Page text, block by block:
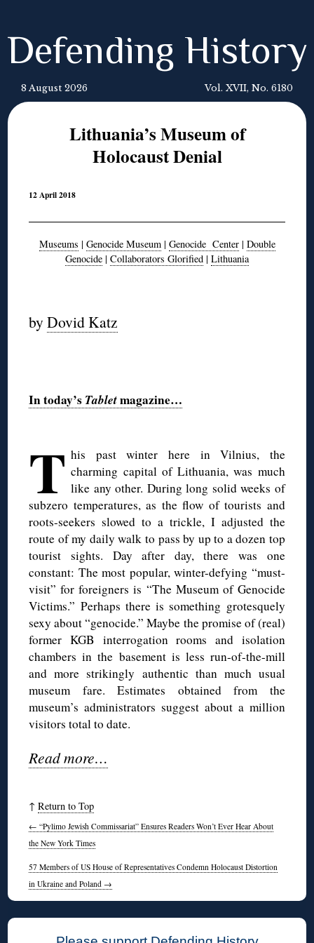
Defending History
8 August 2026 Vol. XVII, No. 6180
Lithuania’s Museum of
Holocaust Denial
12 April 2018
Museums | Genocide Museum| Genocide Center| Double
Genocide | Collaborators Glorified | Lithuania
byDovid Katz
In today’s Tabletmagazine…
T his past winter here in Vilnius, the
charming capital of Lithuania, was much
like any other. During long solid weeks of
subzero temperatures, as the flow of tourists and
roots-seekers slowed to a trickle, I adjusted the
route of my daily walk to pass by up to a dozen top
tourist sights. Day after day, there was one
constant: The most popular, winter-defying “must-
visit” for foreigners is “The Museum of Genocide
Victims.” Perhaps there is something grotesquely
sexy about “genocide.” Maybe the promise of (real)
former KGB interrogation rooms and isolation
chambers in the basement is less run-of-the-mill
and more strikingly authentic than much usual
museum fare. Estimates obtained from the
museum’s administrators suggest about a million
visitors total to date.
Read more…
↑Return to Top
← “Pylimo Jewish Commissariat” Ensures Readers Won’t Ever Hear About
the New York Times
57 Members of US House of Representatives Condemn Holocaust Distortion
in Ukraine and Poland →